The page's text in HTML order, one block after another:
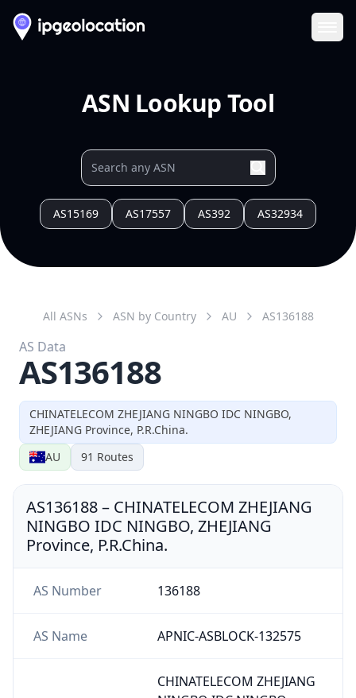
ASN Lookup Tool
AS15169 AS17557 AS392 AS32934
CHINATELECOM ZHEJIANG NINGBO IDC NINGBO,
ZHEJIANG Province, P.R.China.
AU
91 Routes
All ASNs ASN by Country AU AS136188
AS Data
AS136188
AS136188– CHINATELECOM ZHEJIANG
NINGBO IDC NINGBO, ZHEJIANG
Province, P.R.China.
AS Number 136188
AS Name APNIC-ASBLOCK-132575
CHINATELECOM ZHEJIANG